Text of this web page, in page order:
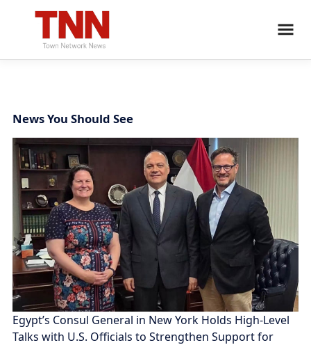
News You Should See
Egypt’s Consul General in New York Holds High-Level
Talks with U.S. Officials to Strengthen Support for